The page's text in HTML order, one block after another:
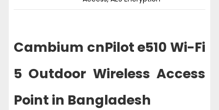
Cambium cnPilot e510 Wi-Fi
5 Outdoor Wireless Access
Point in Bangladesh